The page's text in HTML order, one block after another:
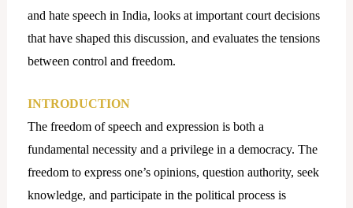
and hate speech in India, looks at important court decisions
that have shaped this discussion, and evaluates the tensions
between control and freedom.
INTRODUCTION
The freedom of speech and expression is both a
fundamental necessity and a privilege in a democracy. The
freedom to express one’s opinions, question authority, seek
knowledge, and participate in the political process is